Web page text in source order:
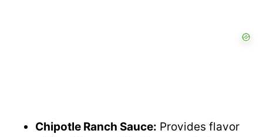
Chipotle Ranch Sauce: Provides flavor